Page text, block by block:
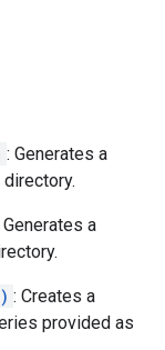
: Generates a
Generates a
: Creates a
provided as